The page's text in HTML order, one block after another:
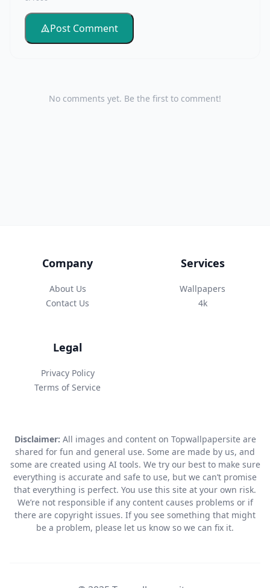
Post Comment
No comments yet. Be the first to comment!
Company
About Us
Contact Us
Services
Wallpapers
4k
Legal
Privacy Policy
Terms of Service
Disclaimer: All images and content on Topwallpapersite are
shared for fun and general use. Some are made by us, and
some are created using AI tools. We try our best to make sure
everything is accurate and safe to use, but we can’t promise
that everything is perfect. You use this site at your own risk.
We’re not responsible if any content causes problems or if
there are copyright issues. If you see something that might
be a problem, please let us know so we can fix it.